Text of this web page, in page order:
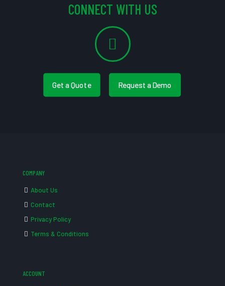
CONNECT WITH US
Get a Quote Request a Demo
COMPANY
About Us
Contact
Privacy Policy
Terms & Conditions
ACCOUNT